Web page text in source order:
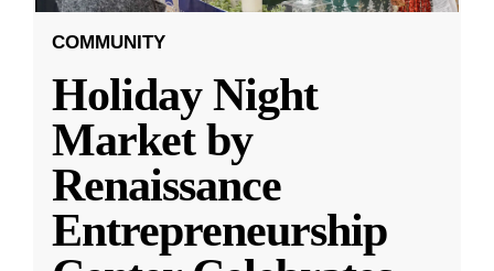
COMMUNITY
Holiday Night
Market by
Renaissance
Entrepreneurship